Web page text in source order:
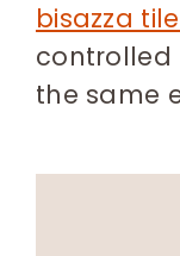
bisazza
controlled
the same